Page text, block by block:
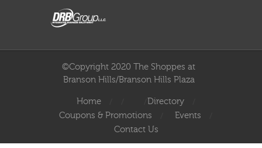
©Copyright 2020 The Shoppes at
Branson Hills/Branson Hills Plaza
Home
Directory
Coupons & Promotions
Events
Contact Us